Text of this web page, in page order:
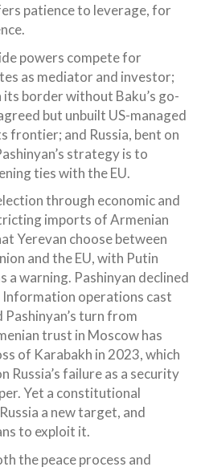
patience to leverage, for
powers compete for
as mediator and investor;
border without Baku’s go-
but unbuilt US-managed
frontier; and Russia, bent on
strategy is to
ties with the EU.
through economic and
imports of Armenian
Yerevan choose between
and the EU, with Putin
a warning. Pashinyan declined
Information operations cast
turn from
trust in Moscow has
of Karabakh in 2023, which
Russia’s failure as a security
Yet a constitutional
a new target, and
to exploit it.
the peace process and